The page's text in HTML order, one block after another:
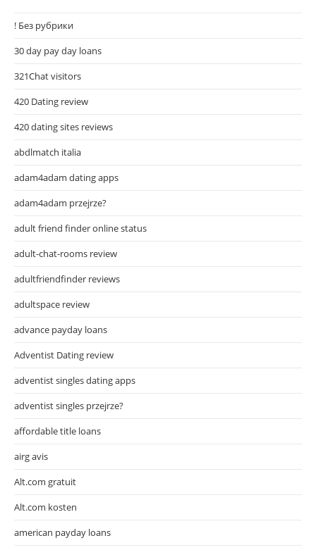
! Без рубрики
30 day pay day loans
321Chat visitors
420 Dating review
420 dating sites reviews
abdlmatch italia
adam4adam dating apps
adam4adam przejrze?
adult friend finder online status
adult-chat-rooms review
adultfriendfinder reviews
adultspace review
advance payday loans
Adventist Dating review
adventist singles dating apps
adventist singles przejrze?
affordable title loans
airg avis
Alt.com gratuit
Alt.com kosten
american payday loans